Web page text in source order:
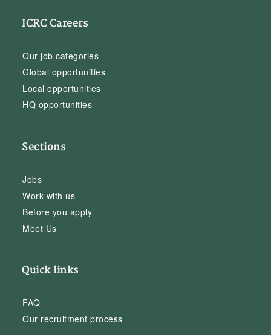
ICRC Careers
Our job categories
Global opportunities
Local opportunities
HQ opportunities
Sections
Jobs
Work with us
Before you apply
Meet Us
Quick links
FAQ
Our recruitment process